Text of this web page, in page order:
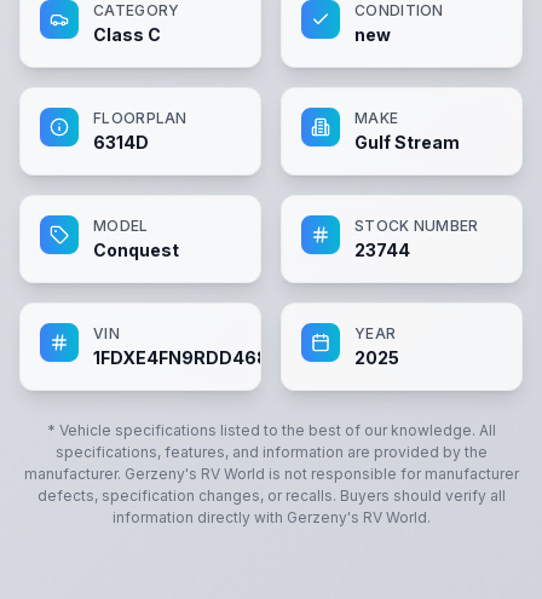
CATEGORY
Class C
CONDITION
new
FLOORPLAN
6314D
MAKE
Gulf Stream
MODEL
Conquest
STOCK NUMBER
23744
VIN
1FDXE4FN9RDD46883
YEAR
2025
* Vehicle specifications listed to the best of our knowledge. All
specifications, features, and information are provided by the
manufacturer. Gerzeny's RV World is not responsible for manufacturer
defects, specification changes, or recalls. Buyers should verify all
information directly with Gerzeny's RV World.